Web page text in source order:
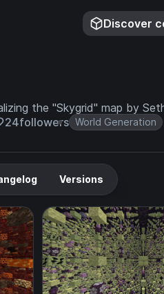
Discover
the "Skygrid" map by
24followers World Generation
Versions